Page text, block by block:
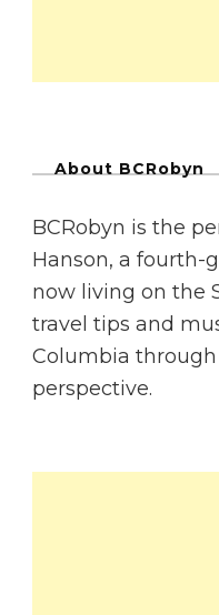
About BCRobyn
BCRobyn is the
Hanson, a fourth-
now living on the
travel tips and
Columbia through
perspective.